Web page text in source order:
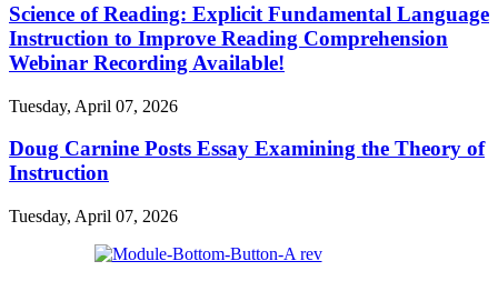
Science of Reading: Explicit Fundamental Language
Instruction to Improve Reading Comprehension
Webinar Recording Available!
Tuesday, April 07, 2026
Doug Carnine Posts Essay Examining the Theory of
Instruction
Tuesday, April 07, 2026